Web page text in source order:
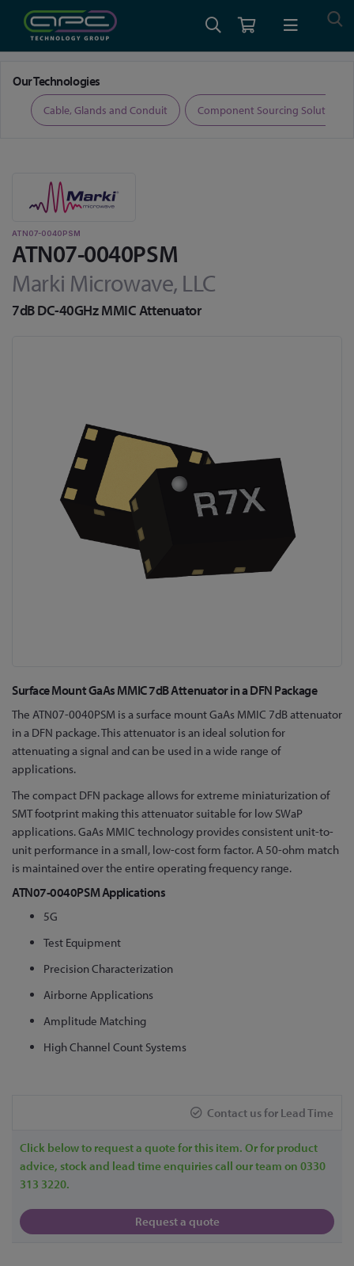
Our Technologies
Cable, Glands and Conduit Component Sourcing Solutions
ATN07-0040PSM
ATN07-0040PSM
Marki Microwave, LLC
7dB DC-40GHz MMIC Attenuator
Skip
the
beginning
of
the
images
gallery
Surface Mount GaAs MMIC 7dB Attenuator in a DFN Package
The ATN07-0040PSM is a surface mount GaAs MMIC 7dB attenuator
in a DFN package. This attenuator is an ideal solution for
attenuating a signal and can be used in a wide range of
applications.
The compact DFN package allows for extreme miniaturization of
SMT footprint making this attenuator suitable for low SWaP
applications. GaAs MMIC technology provides consistent unit-to-
unit performance in a small, low-cost form factor. A 50-ohm match
is maintained over the entire operating frequency range.
ATN07-0040PSM Applications
5G
Test Equipment
Precision Characterization
Airborne Applications
Amplitude Matching
High Channel Count Systems
Contact us for Lead Time
Click below to request a quote for this item. Or for product
advice, stock and lead time enquiries call our team on 0330
313 3220.
Request a quote